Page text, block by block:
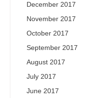
December 2017
November 2017
October 2017
September 2017
August 2017
July 2017
June 2017